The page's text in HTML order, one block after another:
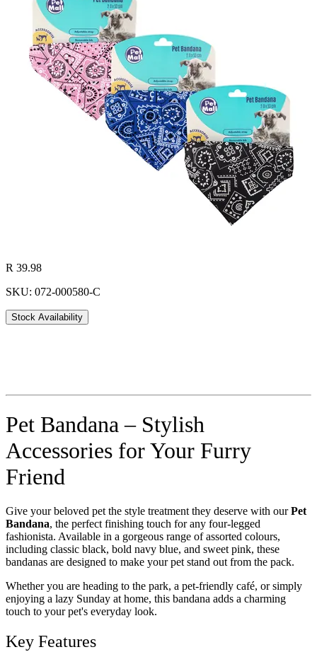
R 39.98
SKU: 072-000580-C
Stock Availability
Pet Bandana – Stylish
Accessories for Your Furry
Friend
Give your beloved pet the style treatment they deserve with ourPet
Bandana, the perfect finishing touch for any four-legged
fashionista. Available in a gorgeous range of assorted colours,
including classic black, bold navy blue, and sweet pink, these
bandanas are designed to make your pet stand out from the pack.
Whether you are heading to the park, a pet-friendly café, or simply
enjoying a lazy Sunday at home, this bandana adds a charming
touch to your pet's everyday look.
Key Features